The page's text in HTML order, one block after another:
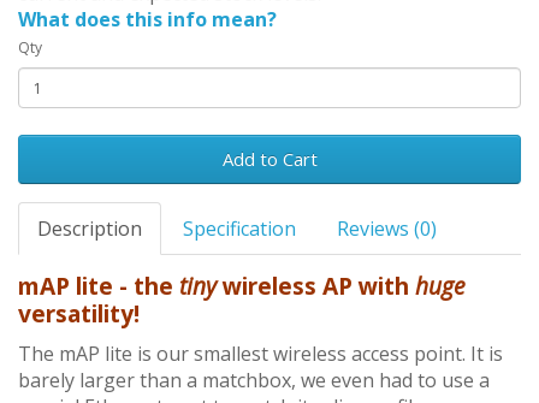
What does this info mean?
Qty
Add to Cart
Description Specification Reviews (0)
mAP lite - the tinywireless AP with huge
versatility!
The mAP lite is our smallest wireless access point. It is
barely larger than a matchbox, we even had to use a